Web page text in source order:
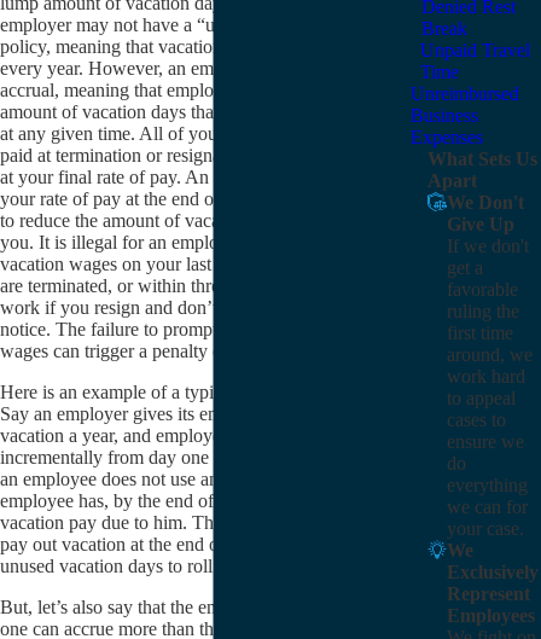
employer may not have a “use it or lose it” vacation
policy, meaning that vacation pay is lost at the end of
every year. However, an employer may have a cap on
accrual, meaning that employers can set a maximum
amount of vacation days that an employee may accrue
at any given time. All of your vacation wages must be
paid at termination or resignation, and they must be paid
at your final rate of pay. An employer may not reduce
your rate of pay at the end of your employment in order
to reduce the amount of vacation pay the employer pays
you. It is illegal for an employer to not pay all accrued
vacation wages on your last day of employment if you
are terminated, or within three days of your last day of
work if you resign and don’t give three days’ advance
notice. The failure to promptly pay all accrued vacation
wages can trigger a penalty of up to 30 days of pay.
Here is an example of a typical vacation wage claim:
Say an employer gives its employees two weeks of
vacation a year, and employees accrue that vacation
incrementally from day one until the end of the year. If
an employee does not use any vacation days, that
employee has, by the end of the year, two weeks of
vacation pay due to him. The employer can choose to
pay out vacation at the end of the year or allow the
unused vacation days to roll over to the next year.
But, let’s also say that the employer has a policy that no
one can accrue more than three weeks of vacation at
Denied Rest
Break
Unpaid Travel
Time
Unreimbursed
Business
Expenses
What Sets Us
Apart
We Don't
Give Up
If we don't
get a
favorable
ruling the
first time
around, we
work hard
to appeal
cases to
ensure we
do
everything
we can for
your case.
We
Exclusively
Represent
Employees